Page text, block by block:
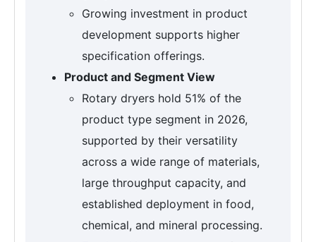
Growing investment in product
development supports higher
specification offerings.
Product and Segment View
Rotary dryers hold 51% of the
product type segment in 2026,
supported by their versatility
across a wide range of materials,
large throughput capacity, and
established deployment in food,
chemical, and mineral processing.